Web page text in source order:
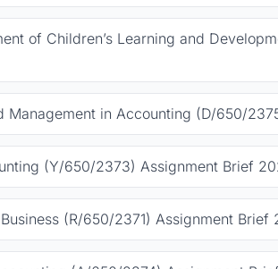
of Children’s Learning and
Management in Accounting (D/650/
(Y/650/2373) Assignment Brief
(R/650/2371) Assignment Brief